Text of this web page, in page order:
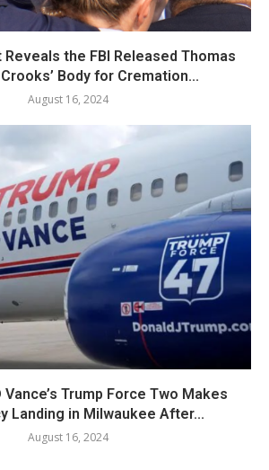
Reveals the FBI Released Thomas
Body for Cremation...
August 16, 2024
Vance’s Trump Force Two Makes
Landing in Milwaukee After...
August 16, 2024